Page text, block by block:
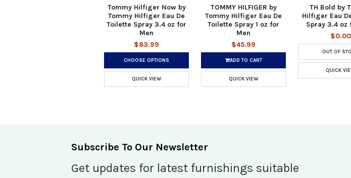
Tommy Hilfiger Now by
Tommy Hilfiger Eau De
Toilette Spray 3.4 oz for
Men
$83.99
CHOOSE OPTIONS
QUICK VIEW
TOMMY HILFIGER by
Tommy Hilfiger Eau De
Toilette Spray 1 oz for
Men
$45.99
ADD TO CART
QUICK VIEW
TH Bold by
Hilfiger Eau
Spray 3.4 oz
$0.00
OUT OF
QUICK
Subscribe To Our Newsletter
Get updates for latest furnishings suitable